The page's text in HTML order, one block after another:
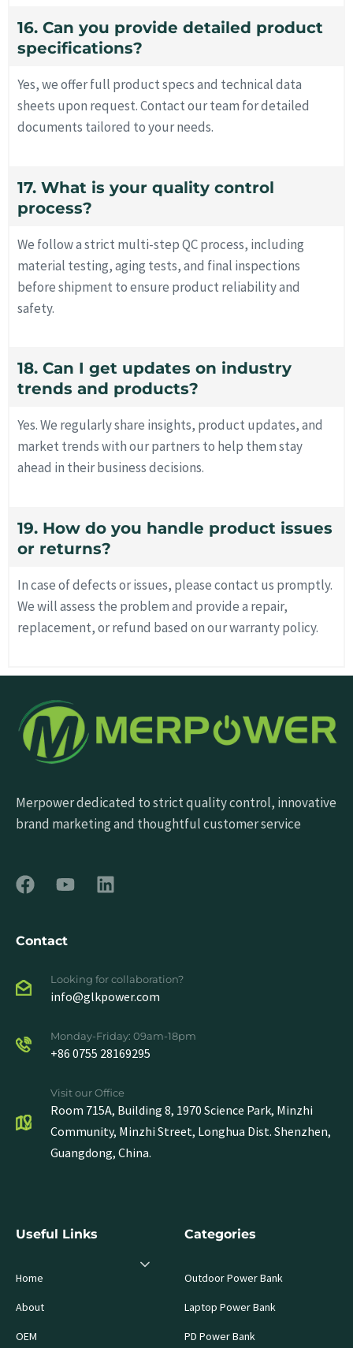
16. Can you provide detailed product
specifications?
Yes, we offer full product specs and technical data
sheets upon request. Contact our team for detailed
documents tailored to your needs.
17. What is your quality control
process?
We follow a strict multi-step QC process, including
material testing, aging tests, and final inspections
before shipment to ensure product reliability and
safety.
18. Can I get updates on industry
trends and products?
Yes. We regularly share insights, product updates, and
market trends with our partners to help them stay
ahead in their business decisions.
19. How do you handle product issues
or returns?
In case of defects or issues, please contact us promptly.
We will assess the problem and provide a repair,
replacement, or refund based on our warranty policy.
Merpower dedicated to strict quality control, innovative
brand marketing and thoughtful customer service
Contact
Looking for collaboration?
info@glkpower.com
Monday-Friday: 09am-18pm
+86 0755 28169295
Visit our Office
Room 715A, Building 8, 1970 Science Park, Minzhi
Community, Minzhi Street, Longhua Dist. Shenzhen,
Guangdong, China.
Useful Links
Home
About
OEM
Categories
Outdoor Power Bank
Laptop Power Bank
PD Power Bank